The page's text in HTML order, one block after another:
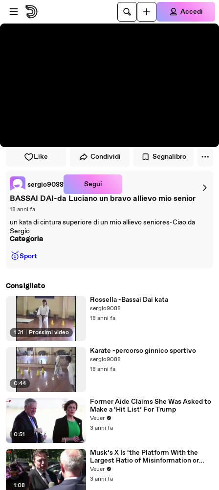
Vai al lettore
Passa al contenuto principale
Accedi
Like Condividi Segnalibro
sergio9088 Segui
BASSAI DAI-da Luciano un bravo allievo mio senior
18 anni fa
un kata di cintura superiore di un mio allievo seniores-Ciao da
Sergio
Categoria
🥇Sport
Consigliato
1:31 Prossimi video
Rossella -Bassai Dai kata
sergio9088
18 anni fa
0:44
Karate -percorso ginnico sportivo
sergio9088
18 anni fa
0:51
Former Aide Claims She Was Asked to
Make a ‘Hit List’ For Trump
Veuer
3 anni fa
1:08
Musk’s X Is ‘the Platform With the
Largest Ratio of Misinformation or
Disinformation’ Amongst All Social
Media Platforms
Veuer
3 anni fa